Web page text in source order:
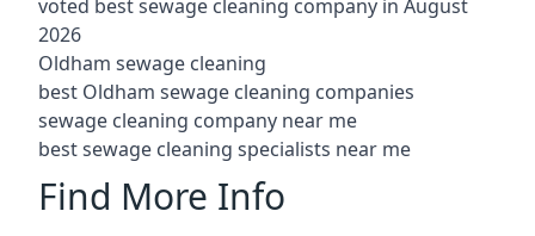
voted best sewage cleaning company in August
2026
Oldham sewage cleaning
best Oldham sewage cleaning companies
sewage cleaning company near me
best sewage cleaning specialists near me
Find More Info